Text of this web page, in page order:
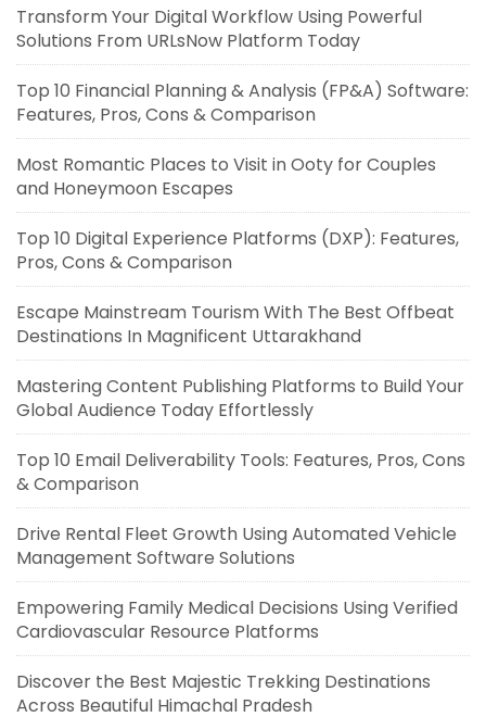
Transform Your Digital Workflow Using Powerful
Solutions From URLsNow Platform Today
Top 10 Financial Planning & Analysis (FP&A) Software:
Features, Pros, Cons & Comparison
Most Romantic Places to Visit in Ooty for Couples
and Honeymoon Escapes
Top 10 Digital Experience Platforms (DXP): Features,
Pros, Cons & Comparison
Escape Mainstream Tourism With The Best Offbeat
Destinations In Magnificent Uttarakhand
Mastering Content Publishing Platforms to Build Your
Global Audience Today Effortlessly
Top 10 Email Deliverability Tools: Features, Pros, Cons
& Comparison
Drive Rental Fleet Growth Using Automated Vehicle
Management Software Solutions
Empowering Family Medical Decisions Using Verified
Cardiovascular Resource Platforms
Discover the Best Majestic Trekking Destinations
Across Beautiful Himachal Pradesh